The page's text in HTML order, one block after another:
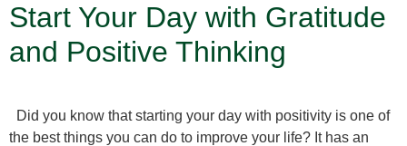
Start Your Day with Gratitude
and Positive Thinking
Did you know that starting your day with positivity is one of
the best things you can do to improve your life? It has an